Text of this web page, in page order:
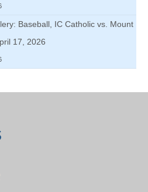
Baseball, IC Catholic vs. Mount
17, 2026